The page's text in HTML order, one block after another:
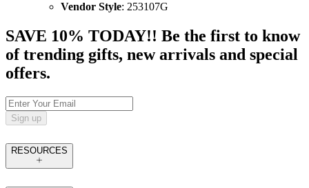
Vendor Style: 253107G
SAVE 10% TODAY!! Be the first to know
of trending gifts, new arrivals and special
offers.
Sign up
RESOURCES